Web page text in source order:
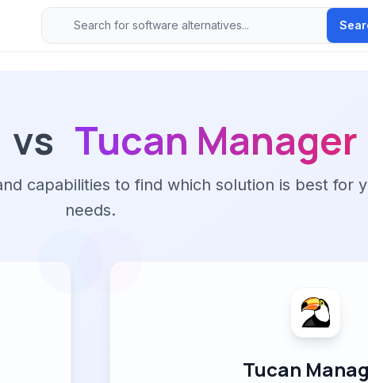
vs Tucan Manager
capabilities to find which solution is best for
needs.
Tucan